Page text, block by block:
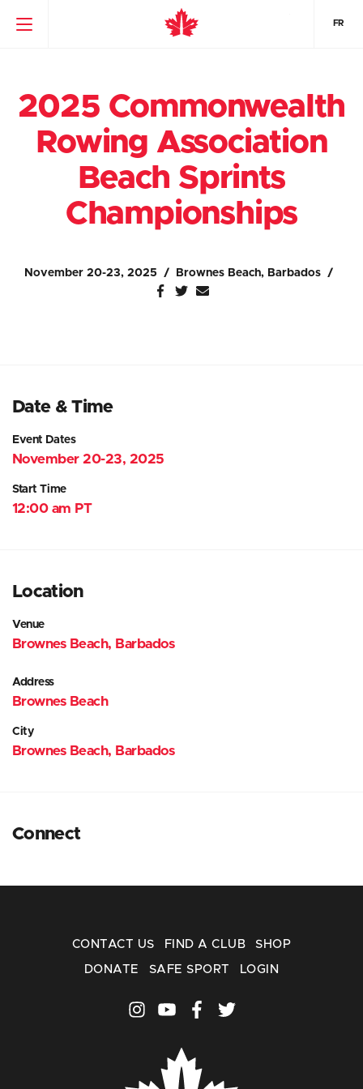
FR
2025 Commonwealth
Rowing Association
Beach Sprints
Championships
November 20-23, 2025 Brownes Beach, Barbados
Date & Time
Event Dates
November 20-23, 2025
Start Time
12:00 am PT
Location
Venue
Brownes Beach, Barbados
Address
Brownes Beach
City
Brownes Beach, Barbados
Connect
CONTACT US FIND A CLUB SHOP
DONATE SAFE SPORT LOGIN